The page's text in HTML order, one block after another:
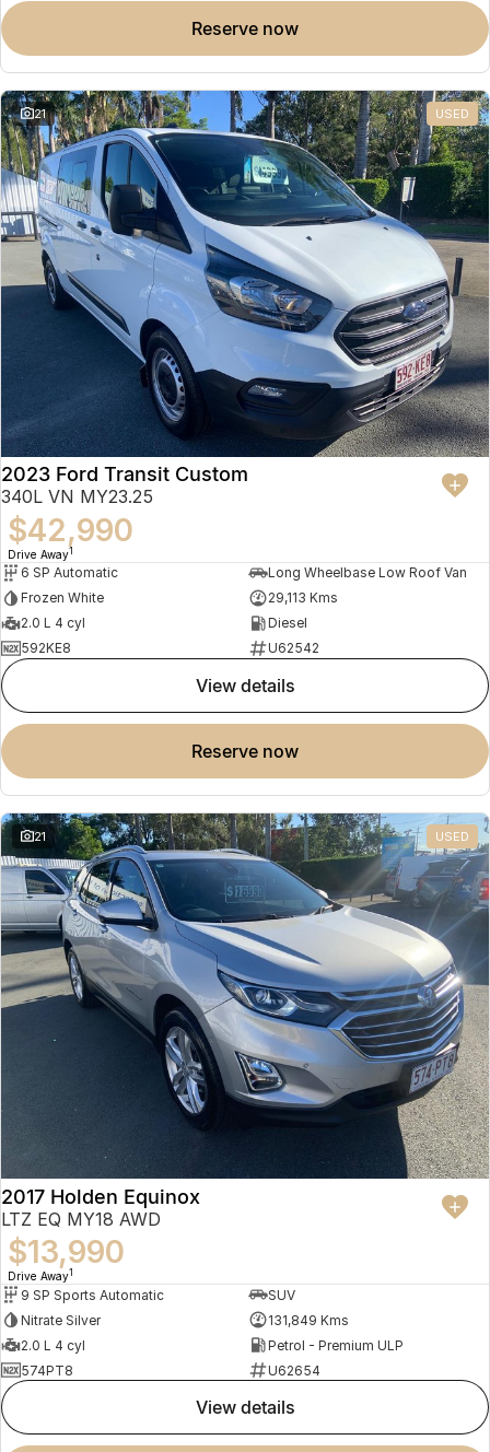
reserve now
21 USED
2023 Ford Transit Custom
340L VN MY23.25
$42,990
Drive Away1
6 SP Automatic
Long Wheelbase Low Roof Van
Frozen White
29,113 Kms
2.0 L 4 cyl
Diesel
592KE8
U62542
view details
reserve now
21 USED
2017 Holden Equinox
LTZ EQ MY18 AWD
$13,990
Drive Away1
9 SP Sports Automatic
SUV
Nitrate Silver
131,849 Kms
2.0 L 4 cyl
Petrol - Premium ULP
574PT8
U62654
view details